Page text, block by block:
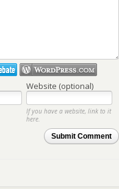
Website (optional)
If you have a website, link to it
here.
Submit Comment